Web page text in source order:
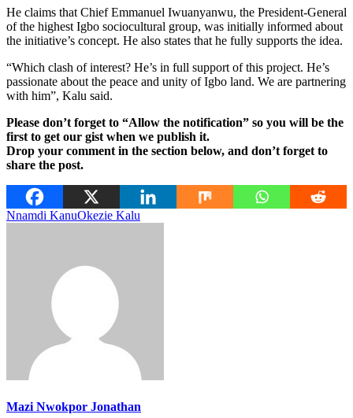
He claims that Chief Emmanuel Iwuanyanwu, the President-General
of the highest Igbo sociocultural group, was initially informed about
the initiative’s concept. He also states that he fully supports the idea.
“Which clash of interest? He’s in full support of this project. He’s
passionate about the peace and unity of Igbo land. We are partnering
with him”, Kalu said.
Please don’t forget to “Allow the notification” so you will be the
first to get our gist when we publish it.
Drop your comment in the section below, and don’t forget to
share the post.
Nnamdi KanuOkezie Kalu
Mazi Nwokpor Jonathan